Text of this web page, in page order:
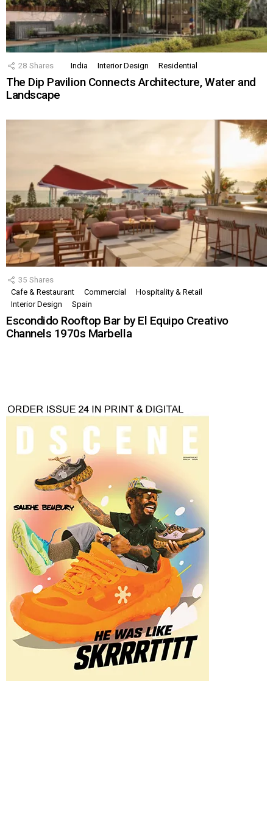
28 Shares India Interior Design Residential
The Dip Pavilion Connects Architecture, Water and
Landscape
35 Shares
Cafe & Restaurant
Commercial
Hospitality & Retail
Interior Design
Spain
Escondido Rooftop Bar by El Equipo Creativo
Channels 1970s Marbella